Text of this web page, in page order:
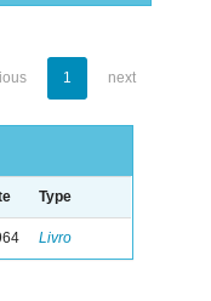
1 next
Type
Livro